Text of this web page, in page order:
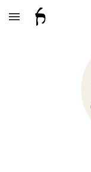
Skip to main content